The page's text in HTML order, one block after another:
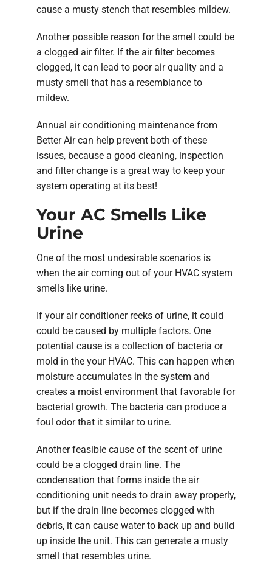
cause a musty stench that resembles mildew.
Another possible reason for the smell could be
a clogged air filter. If the air filter becomes
clogged, it can lead to poor air quality and a
musty smell that has a resemblance to
mildew.
Annual air conditioning maintenance from
Better Air can help prevent both of these
issues, because a good cleaning, inspection
and filter change is a great way to keep your
system operating at its best!
Your AC Smells Like
Urine
One of the most undesirable scenarios is
when the air coming out of your HVAC system
smells like urine.
If your air conditioner reeks of urine, it could
could be caused by multiple factors. One
potential cause is a collection of bacteria or
mold in the your HVAC. This can happen when
moisture accumulates in the system and
creates a moist environment that favorable for
bacterial growth. The bacteria can produce a
foul odor that it similar to urine.
Another feasible cause of the scent of urine
could be a clogged drain line. The
condensation that forms inside the air
conditioning unit needs to drain away properly,
but if the drain line becomes clogged with
debris, it can cause water to back up and build
up inside the unit. This can generate a musty
smell that resembles urine.